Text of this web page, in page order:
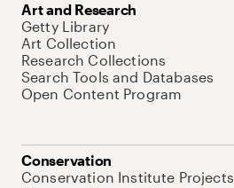
Art and Research
Getty Library
Art Collection
Research Collections
Search Tools and Databases
Open Content Program
Conservation
Conservation Institute Projects